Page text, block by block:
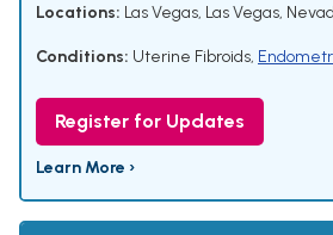
Locations: Las Vegas, Las Vegas,
Conditions: Uterine Fibroids,
Register for Updates
Learn More ›